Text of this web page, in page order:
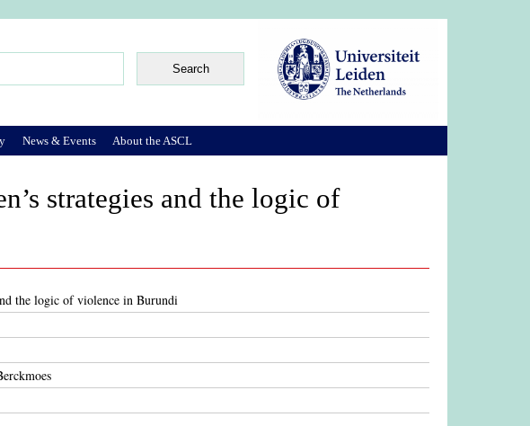
strategies and the logic of
the logic of violence in Burundi
News & Events About the ASCL